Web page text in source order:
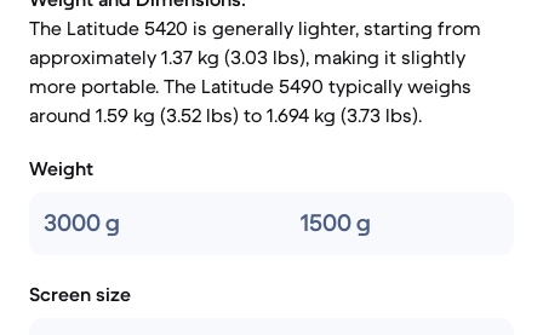
The Latitude 5420 is generally lighter, starting from
approximately 1.37 kg (3.03 lbs), making it slightly
more portable. The Latitude 5490 typically weighs
around 1.59 kg (3.52 lbs) to 1.694 kg (3.73 lbs).
Weight
3000 g 1500 g
Screen size